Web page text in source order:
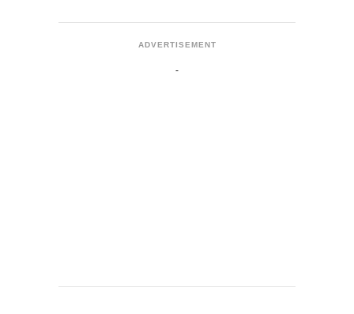
ADVERTISEMENT